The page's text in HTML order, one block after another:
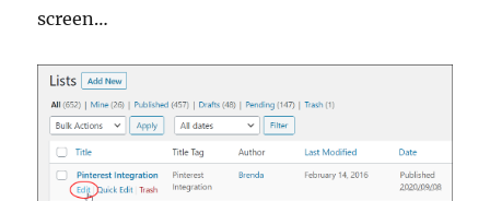
screen…